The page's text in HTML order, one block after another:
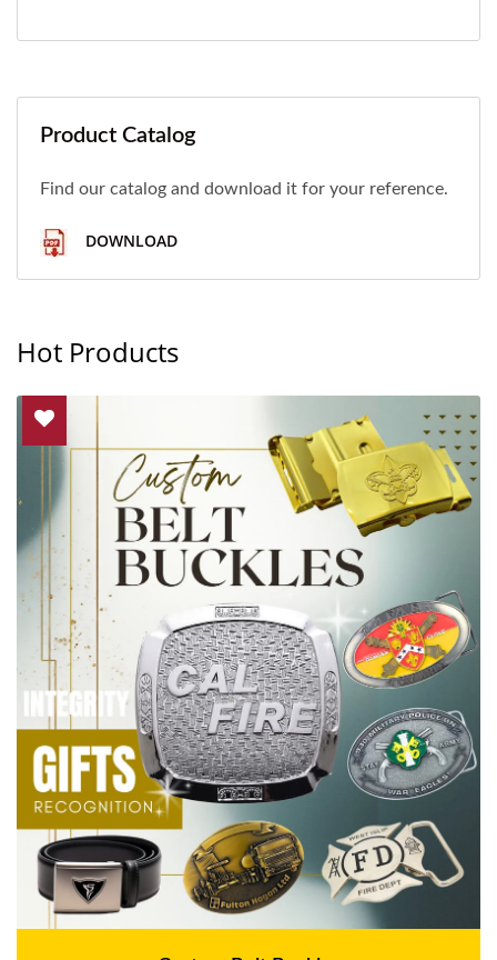
Product Catalog
Find our catalog and download it for your reference.
DOWNLOAD
Hot Products